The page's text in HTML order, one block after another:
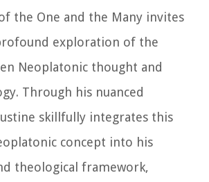
the One and the Many invites
exploration of the
Neoplatonic thought and
Through his nuanced
skillfully integrates this
concept into his
theological framework,